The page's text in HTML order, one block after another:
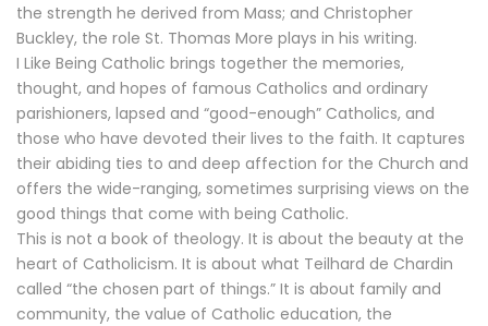
the strength he derived from Mass; and Christopher
Buckley, the role St. Thomas More plays in his writing.
I Like Being Catholic brings together the memories,
thought, and hopes of famous Catholics and ordinary
parishioners, lapsed and “good-enough” Catholics, and
those who have devoted their lives to the faith. It captures
their abiding ties to and deep affection for the Church and
offers the wide-ranging, sometimes surprising views on the
good things that come with being Catholic.
This is not a book of theology. It is about the beauty at the
heart of Catholicism. It is about what Teilhard de Chardin
called “the chosen part of things.” It is about family and
community, the value of Catholic education, the